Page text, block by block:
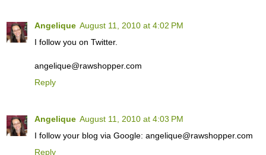
Angelique August 11, 2010 at 4:02 PM
I follow you on Twitter.
angelique@rawshopper.com
Reply
Angelique August 11, 2010 at 4:03 PM
I follow your blog via Google: angelique@rawshopper.com
Reply